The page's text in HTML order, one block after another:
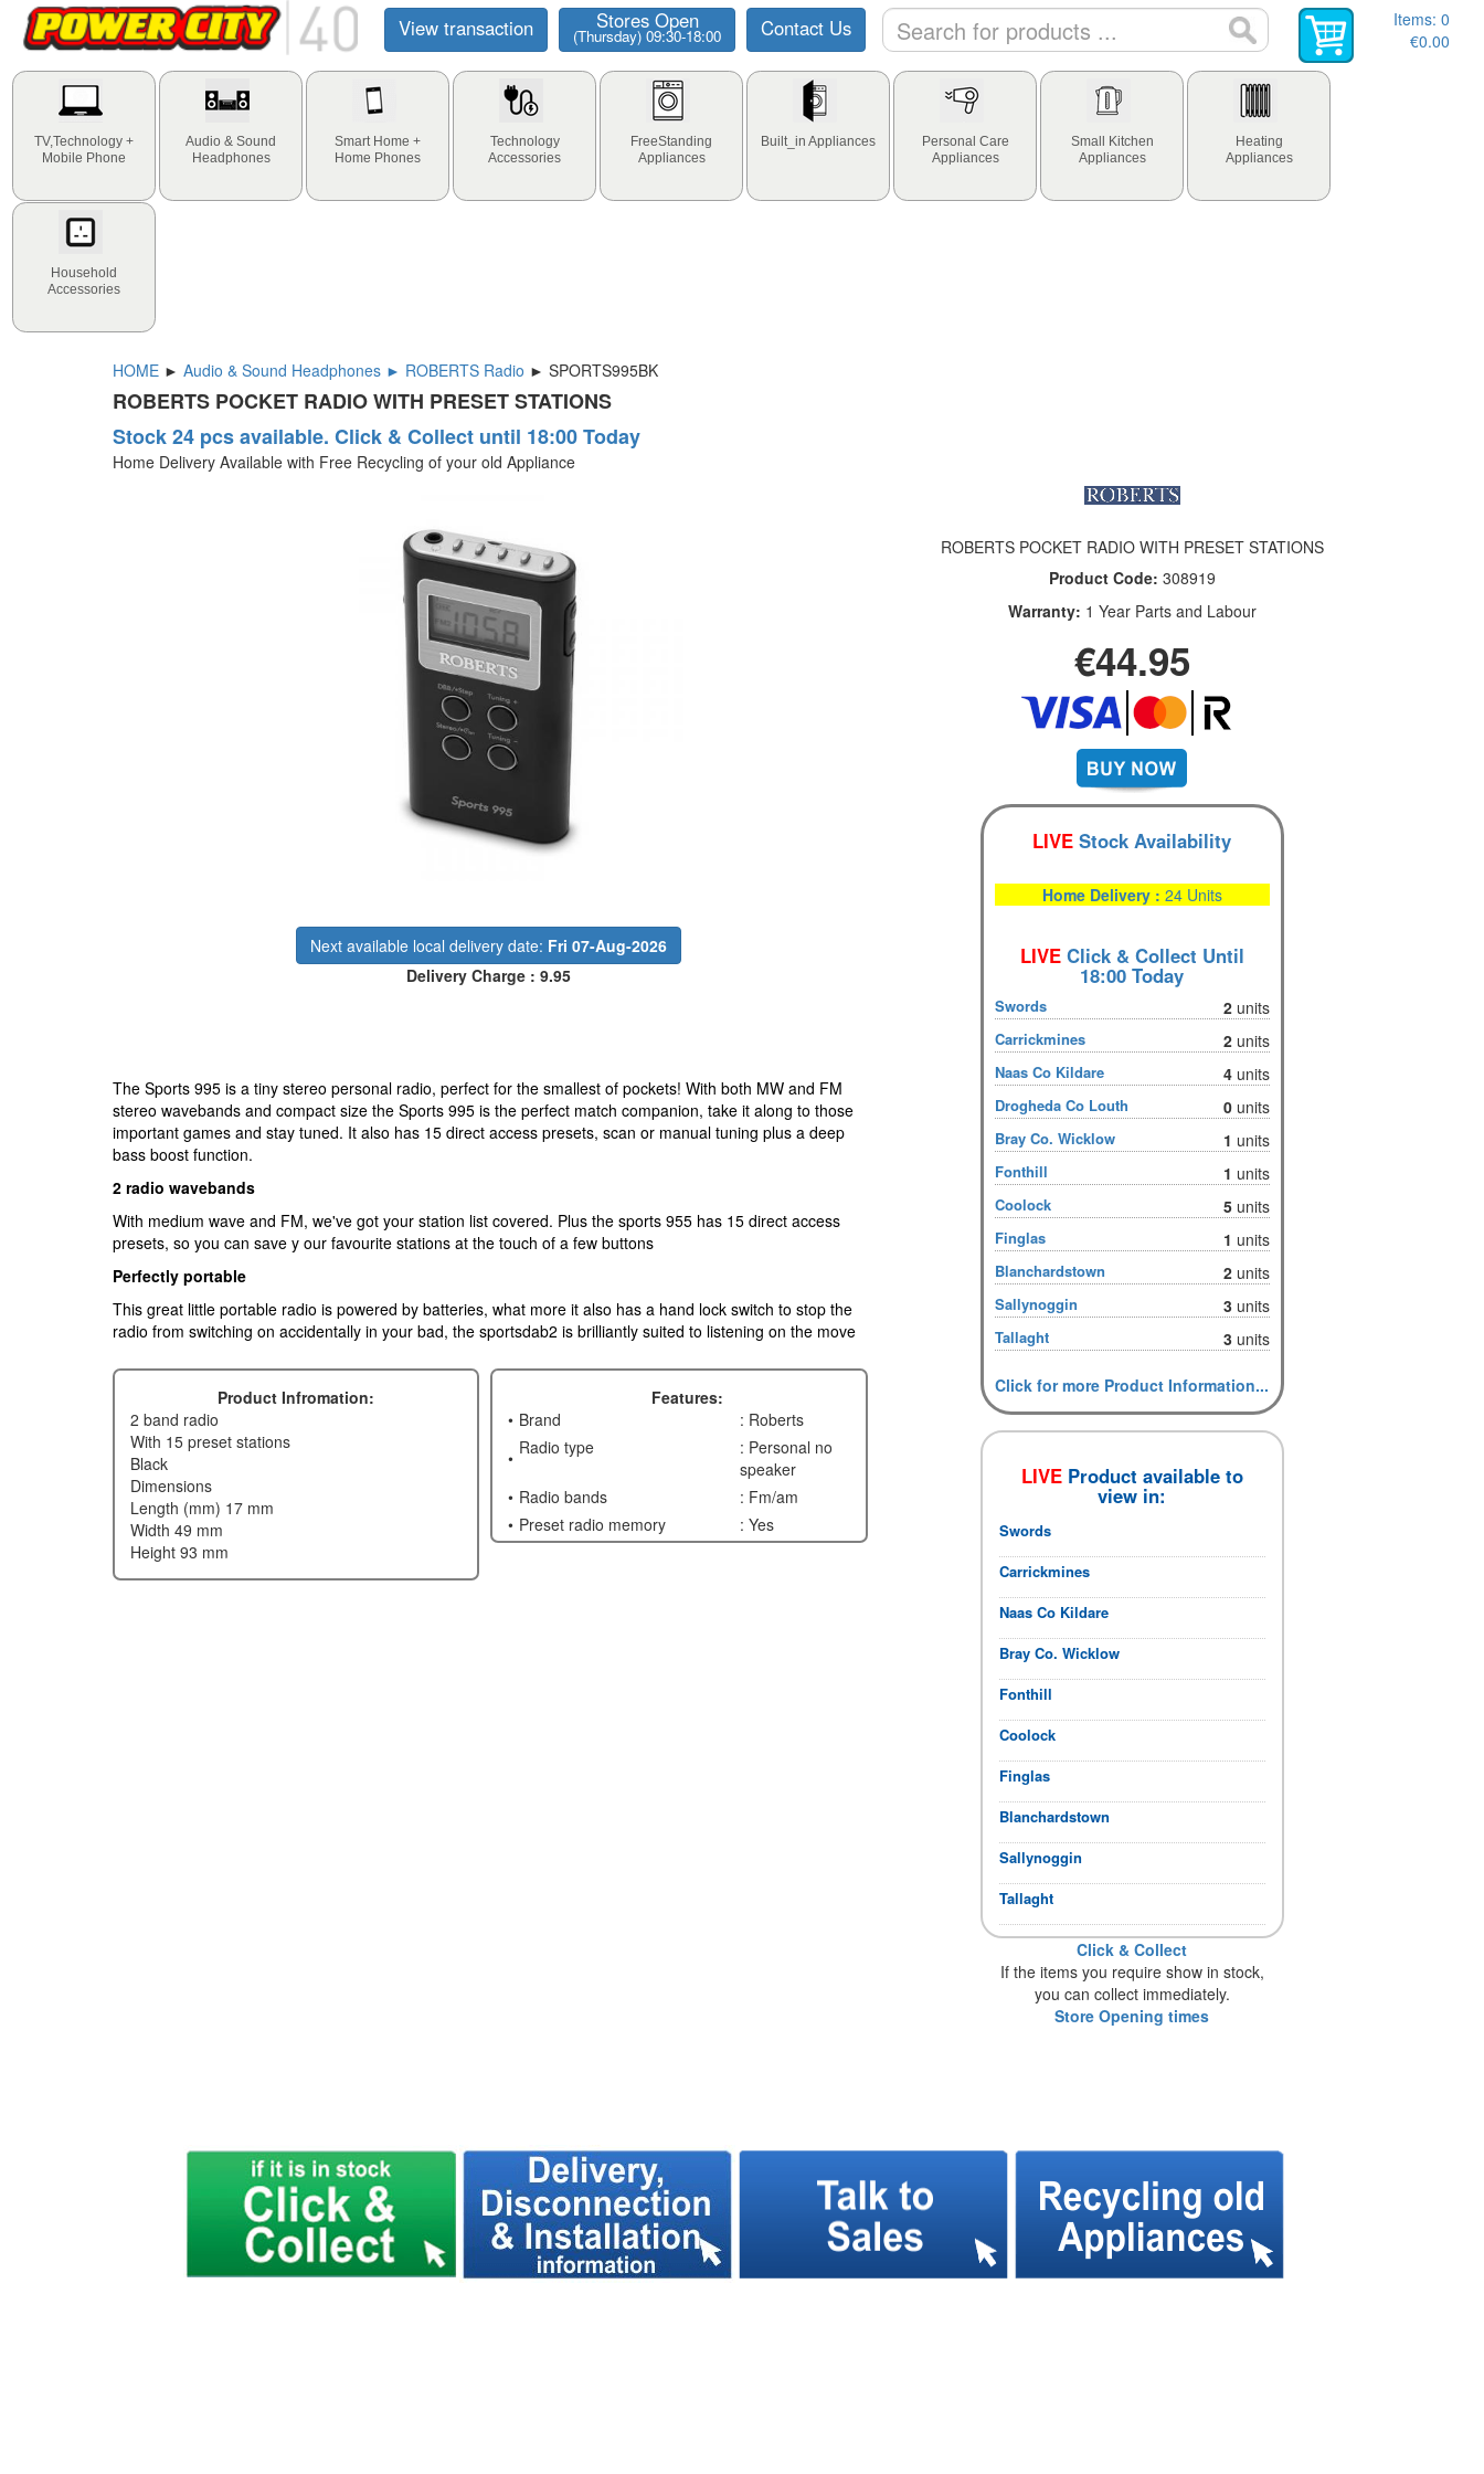
View transaction Stores Open
(Thursday) 09:30-18:00 Contact Us Items: 0
€0.00
TV,Technology +
Mobile Phone
Audio & Sound
Headphones
Smart Home +
Home Phones
Technology
Accessories
FreeStanding
Appliances
Built_in Appliances
Personal Care
Appliances
Small Kitchen
Appliances
Heating
Appliances
Household
Accessories
HOME ► Audio & Sound Headphones ► ROBERTS Radio ► SPORTS995BK
ROBERTS POCKET RADIO WITH PRESET STATIONS
Stock 24 pcs available. Click & Collect until 18:00 Today
Home Delivery Available with Free Recycling of your old Appliance
Next available local delivery date: Fri 07-Aug-2026
Delivery Charge : 9.95
The Sports 995 is a tiny stereo personal radio, perfect for the smallest of pockets! With both MW and FM
stereo wavebands and compact size the Sports 995 is the perfect match companion, take it along to those
important games and stay tuned. It also has 15 direct access presets, scan or manual tuning plus a deep
bass boost function.
2 radio wavebands
With medium wave and FM, we've got your station list covered. Plus the sports 955 has 15 direct access
presets, so you can save y our favourite stations at the touch of a few buttons
Perfectly portable
This great little portable radio is powered by batteries, what more it also has a hand lock switch to stop the
radio from switching on accidentally in your bad, the sportsdab2 is brilliantly suited to listening on the move
Product Infromation:
2 band radio
with 15 preset stations
black
dimensions
length (mm) 17 mm
width 49 mm
height 93 mm
Features:
Brand
: Roberts
Radio type
: Personal no
speaker
Radio bands
: Fm/am
Preset radio memory
: Yes
ROBERTS POCKET RADIO WITH PRESET STATIONS
Product Code: 308919
Warranty: 1 Year Parts and Labour
€44.95
LIVE Stock Availability
Home Delivery : 24 Units
LIVEClick & Collect Until
18:00 Today
Swords 2 units
Carrickmines 2 units
Naas Co Kildare 4 units
Drogheda Co Louth 0 units
Bray Co. Wicklow 1 units
Fonthill 1 units
Coolock 5 units
Finglas 1 units
Blanchardstown 2 units
Sallynoggin 3 units
Tallaght 3 units
Click for more Product Information...
LIVEProduct available to
view in:
Swords
Carrickmines
Naas Co Kildare
Bray Co. Wicklow
Fonthill
Coolock
Finglas
Blanchardstown
Sallynoggin
Tallaght
Click & Collect
If the items you require show in stock,
you can collect immediately.
Store Opening times